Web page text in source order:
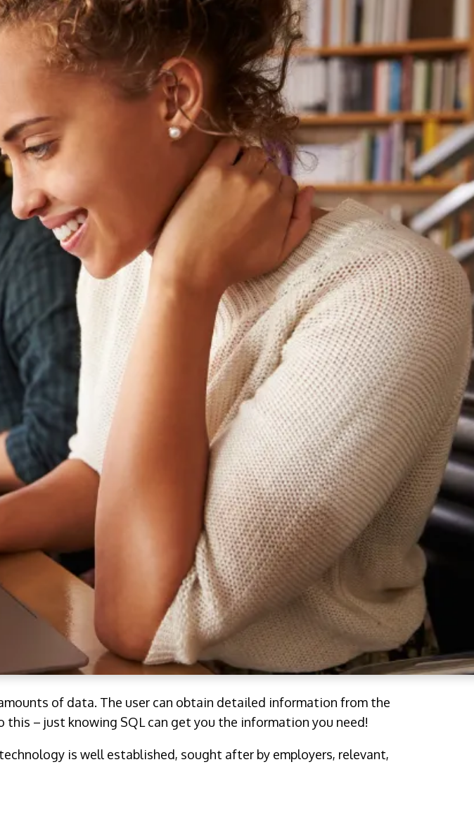
of data. The user can obtain detailed information from the
this – just knowing SQL can get you the information you need!
is well established, sought after by employers, relevant,